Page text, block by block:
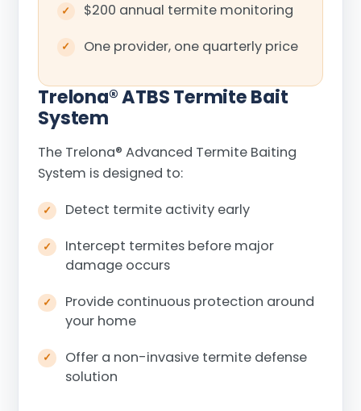
$200 annual termite monitoring
One provider, one quarterly price
Trelona®ATBS Termite Bait
System
The Trelona® Advanced Termite Baiting
System is designed to:
Detect termite activity early
Intercept termites before major
damage occurs
Provide continuous protection around
your home
Offer a non-invasive termite defense
solution